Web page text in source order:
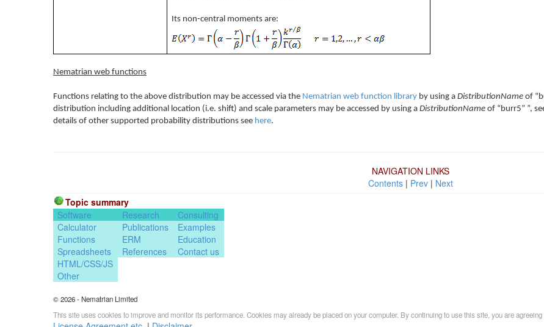
Its non-central moments are:
Nematrian web functions
Functions relating to the above distribution may be accessed via the Nematrian web function library by using a DistributionName of
distribution including additional location (i.e. shift) and scale parameters may be accessed by using a DistributionName of “burr5” ”,
details of other supported probability distributions see here.
NAVIGATION LINKS
Contents| Prev| Next
Topic summary
Software
Research
Consulting
Calculator
Publications
Examples
Functions
ERM
Education
Spreadsheets
References
Contact us
HTML/CSS/JS
Other
© 2026 - Nematrian Limited
This site uses cookies to improve and monitor its performance. Cookies may already be placed on your computer. By continuing to use this site, you are